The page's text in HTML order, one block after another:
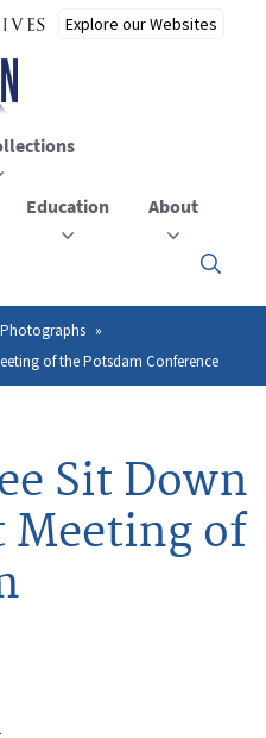
Education About
Click
to
close
the
Photographs
of the Potsdam Conference
Sit Down
Meeting of